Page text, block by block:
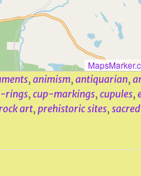
,animism,antiquarian,
rings,cup-markings,cupules,
art,prehistoric sites,